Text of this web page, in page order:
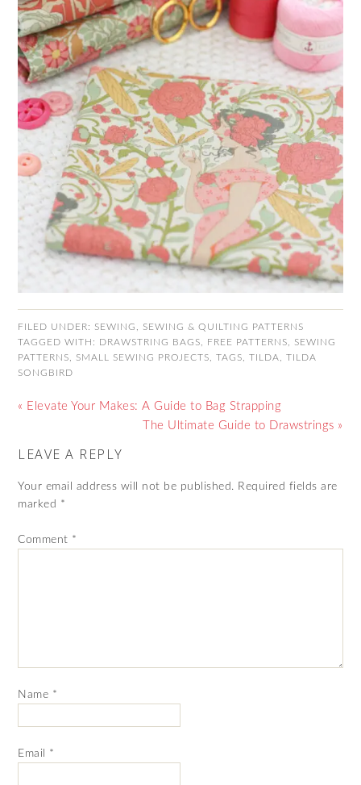
FILED UNDER: SEWING
SEWING & QUILTING PATTERNS
TAGGED WITH: DRAWSTRING BAGS FREE PATTERNS
SEWING
PATTERNS
SMALL SEWING PROJECTS ,TAGS ,TILDA ,TILDA
SONGBIRD
« Elevate Your Makes: A Guide to Bag Strapping
The Ultimate Guide to Drawstrings »
LEAVE A REPLY
Your email address will not be published. Required fields are
marked *
Comment *
Name *
Email *